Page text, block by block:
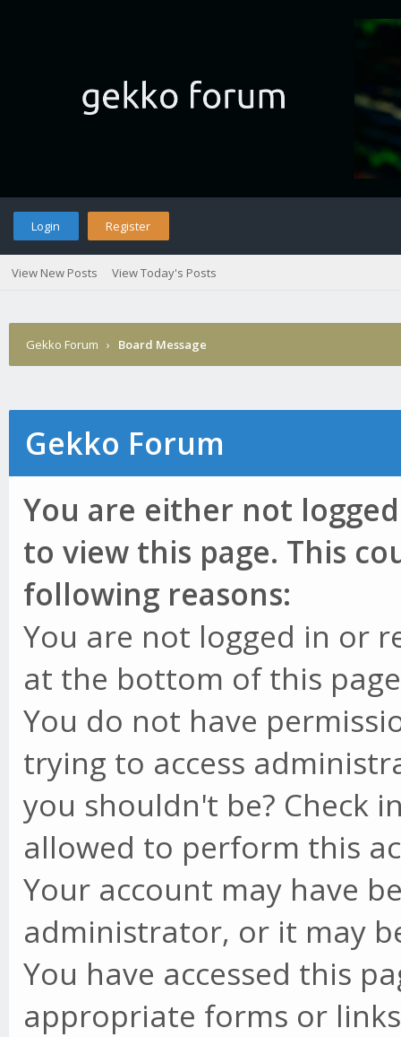
Login Register
View New Posts View Today's Posts
Gekko Forum › Board Message
Gekko Forum
You are either not
to view this page. This
following reasons:
You are not logged in or
at the bottom of this
You do not have
trying to access
you shouldn't be? Check
allowed to perform this
Your account may have
administrator, or it may
You have accessed this
appropriate forms or